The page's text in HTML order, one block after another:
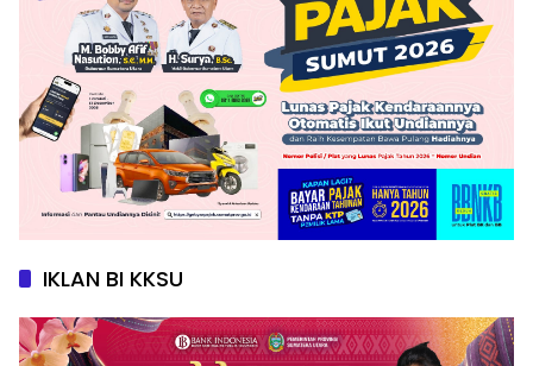
IKLAN BI KKSU